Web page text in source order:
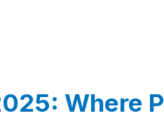
Where